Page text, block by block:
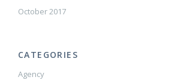
October 2017
CATEGORIES
Agency